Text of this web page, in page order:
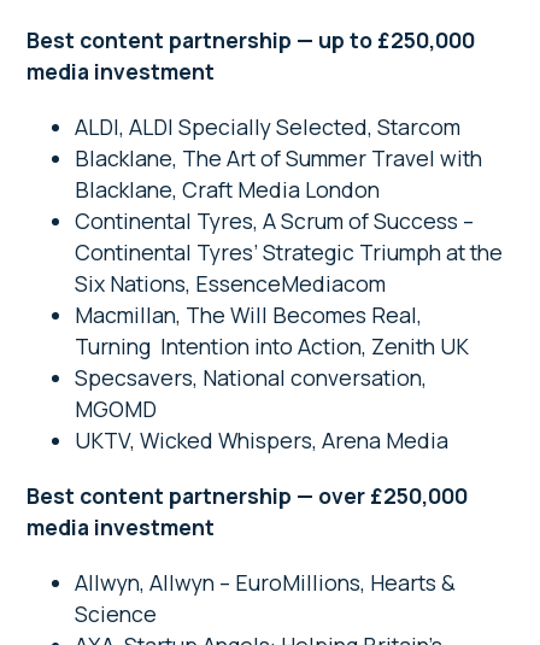
Best content partnership — up to £250,000
media investment
ALDI, ALDI Specially Selected, Starcom
Blacklane, The Art of Summer Travel with
Blacklane, Craft Media London
Continental Tyres, A Scrum of Success –
Continental Tyres’ Strategic Triumph at the
Six Nations, EssenceMediacom
Macmillan, The Will Becomes Real,
Turning Intention into Action, Zenith UK
Specsavers, National conversation,
MGOMD
UKTV, Wicked Whispers, Arena Media
Best content partnership — over £250,000
media investment
Allwyn, Allwyn – EuroMillions, Hearts &
Science